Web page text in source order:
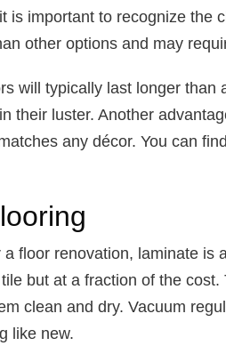
is important to recognize the
other options and may
will typically last longer
their luster. Another
any décor. You can find
a floor renovation, laminate
but at a fraction of the
clean and dry. Vacuum
like new.